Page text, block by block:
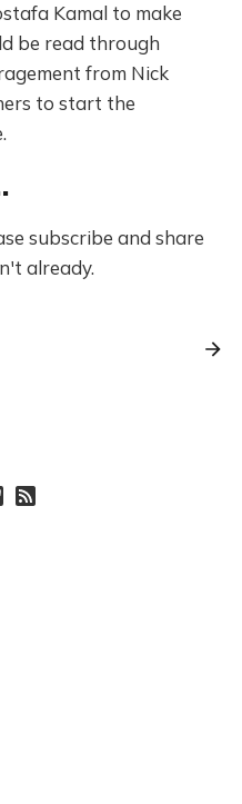
Kamal to make
be read through
from Nick
to start the
subscribe and share
already.